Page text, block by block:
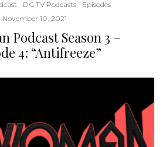
DC TV Podcasts Episodes ·
November 10, 2021
Podcast Season 3 –
4: “Antifreeze”